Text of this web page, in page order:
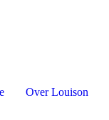
Over Louison